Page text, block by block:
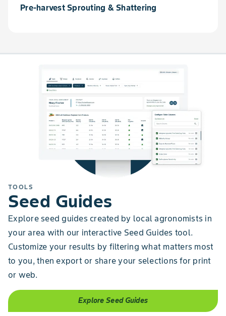
Pre-harvest Sprouting & Shattering
TOOLS
Seed Guides
Explore seed guides created by local agronomists in
your area with our interactive Seed Guides tool.
Customize your results by filtering what matters most
to you, then export or share your selections for print
or web.
Explore Seed Guides